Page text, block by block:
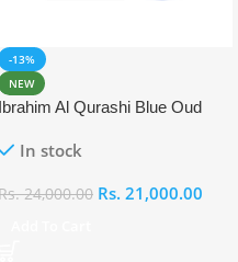
-13%
NEW
Ibrahim Al Qurashi Blue Oud
In stock
24,000.00 Rs. 21,000.00